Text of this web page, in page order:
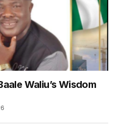
Waliu’s Wisdom